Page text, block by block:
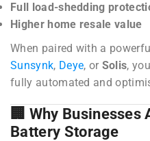
Full load-shedding
Higher home resale value
When paired with a
Sunsynk, Deye, or Solis,
fully automated and
🏢 Why
Battery Storage